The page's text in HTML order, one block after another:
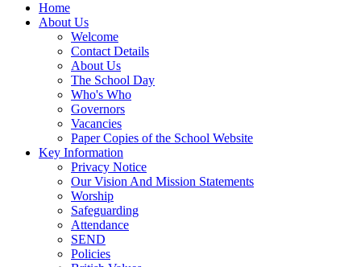
Home
About Us
Welcome
Contact Details
About Us
The School Day
Who's Who
Governors
Vacancies
Paper Copies of the School Website
Key Information
Privacy Notice
Our Vision And Mission Statements
Worship
Safeguarding
Attendance
SEND
Policies